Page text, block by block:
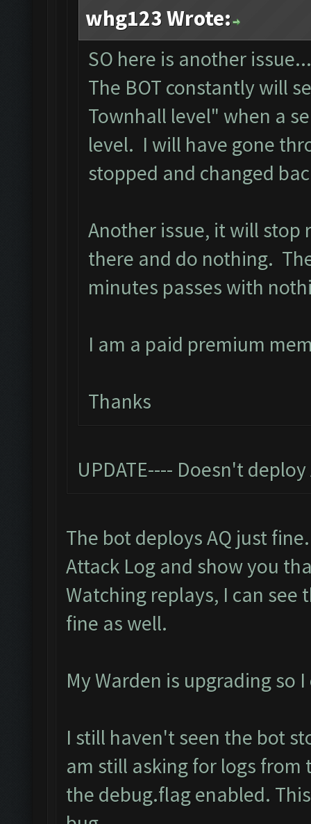
whg123 Wrote:
SO here is another issue...
The BOT constantly will
Townhall level" when a
level. I will have gone
stopped and changed
Another issue, it will stop
there and do nothing.
minutes passes with
I am a paid premium
Thanks
UPDATE---- Doesn't
The bot deploys AQ just
Attack Log and show you
Watching replays, I can
fine as well.
My Warden is upgrading so
I still haven't seen the bot
am still asking for logs
the debug.flag enabled.